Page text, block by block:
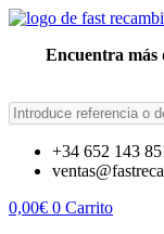
Encuentra más
+34 652 143
0,00€ 0 Carrito